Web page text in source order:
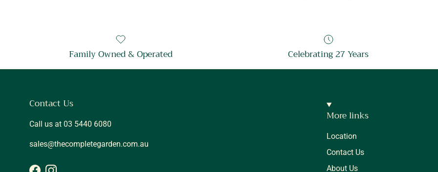
Family Owned & Operated Celebrating 27 Years
Contact Us
Call us at 03 5440 6080
sales@thecompletegarden.com.au
More links
Location
Contact Us
About Us